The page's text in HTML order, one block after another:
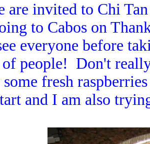
are invited to Chi
to Cabos on
everyone before
people! Don't
some fresh
and I am also